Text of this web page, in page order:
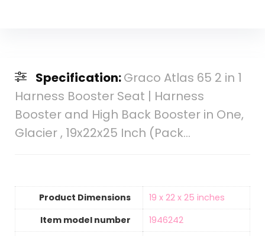
Specification:Graco Atlas 65 2 in 1
Harness Booster Seat | Harness
Booster and High Back Booster in One,
Glacier , 19x22x25 Inch (Pack…
Product Dimensions
‎19 x 22 x 25 inches
Item model number
‎1946242